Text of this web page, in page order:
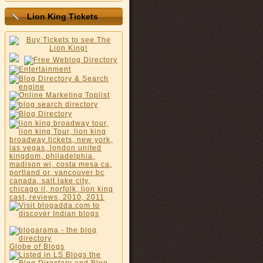
Lion King Tickets
Globe of Blogs